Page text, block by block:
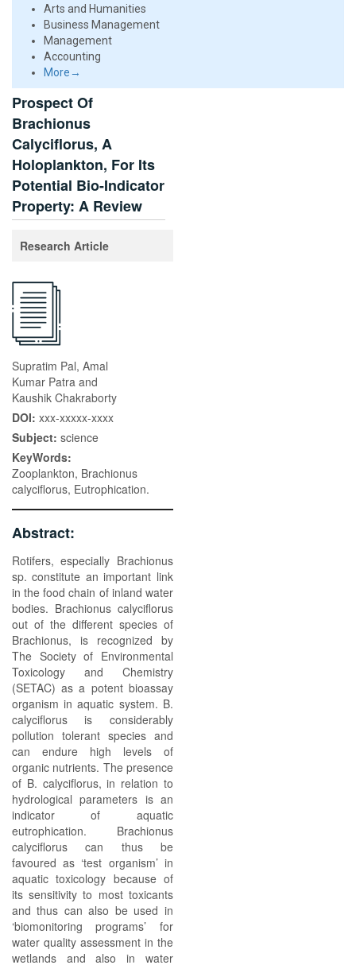
Arts and Humanities
Business Management
Management
Accounting
More→
Prospect Of
Brachionus
Calyciflorus, A
Holoplankton, For Its
Potential Bio-Indicator
Property: A Review
Research Article
Supratim Pal, Amal
Kumar Patra and
Kaushik Chakraborty
DOI: xxx-xxxxx-xxxx
Subject: science
KeyWords:
Zooplankton, Brachionus
calyciflorus, Eutrophication.
Abstract:
Rotifers, especially Brachionus
sp. constitute an important link
in the food chain of inland water
bodies. Brachionus calyciflorus
out of the different species of
Brachionus, is recognized by
The Society of Environmental
Toxicology and Chemistry
(SETAC) as a potent bioassay
organism in aquatic system. B.
calyciflorus is considerably
pollution tolerant species and
can endure high levels of
organic nutrients. The presence
of B. calyciflorus, in relation to
hydrological parameters is an
indicator of aquatic
eutrophication. Brachionus
calyciflorus can thus be
favoured as ‘test organism’ in
aquatic toxicology because of
its sensitivity to most toxicants
and thus can also be used in
‘biomonitoring programs’ for
water quality assessment in the
wetlands and also in water